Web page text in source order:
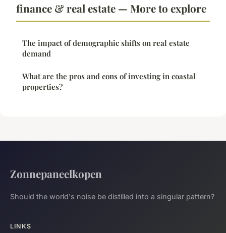
finance & real estate — More to explore
The impact of demographic shifts on real estate
demand
What are the pros and cons of investing in coastal
properties?
Zonnepaneelkopen
Should the world's noise be distilled into a singular pattern?
LINKS